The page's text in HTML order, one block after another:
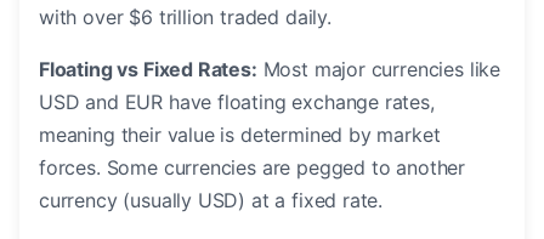
with over $6 trillion traded daily.
Floating vs Fixed Rates: Most major currencies like
USD and EUR have floating exchange rates,
meaning their value is determined by market
forces. Some currencies are pegged to another
currency (usually USD) at a fixed rate.